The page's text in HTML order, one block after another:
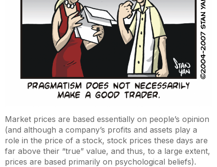
Market prices are based essentially on people’s opinion
(and although a company’s profits and assets play a
role in the price of a stock, stock prices these days are
far above their “true” value, and thus, to a large extent,
prices are based primarily on psychological beliefs).